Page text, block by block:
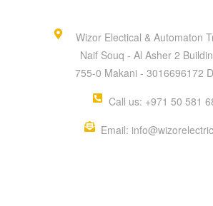
Wizor Electical & Automaton
Naif Souq - Al Asher 2
755-0 Makani - 3016696172
Call us: +971 50 581
Email: